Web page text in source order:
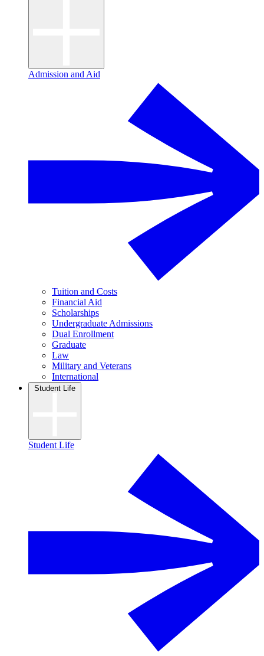
Admission and Aid
Tuition and Costs
Financial Aid
Scholarships
Undergraduate Admissions
Dual Enrollment
Graduate
Law
Military and Veterans
International
Student Life
Student Life